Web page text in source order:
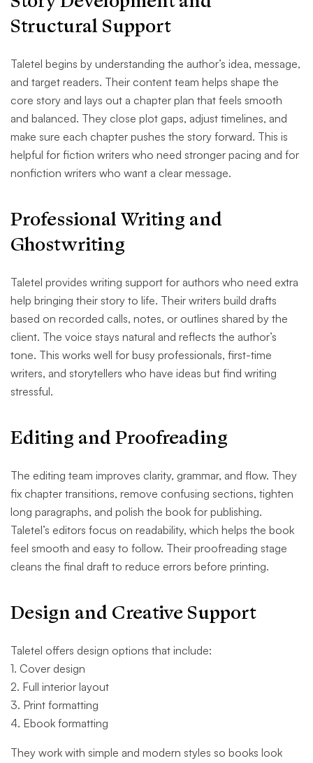
Structural Support
Taletel begins by understanding the author’s idea, message,
and target readers. Their content team helps shape the
core story and lays out a chapter plan that feels smooth
and balanced. They close plot gaps, adjust timelines, and
make sure each chapter pushes the story forward. This is
helpful for fiction writers who need stronger pacing and for
nonfiction writers who want a clear message.
Professional Writing and
Ghostwriting
Taletel provides writing support for authors who need extra
help bringing their story to life. Their writers build drafts
based on recorded calls, notes, or outlines shared by the
client. The voice stays natural and reflects the author’s
tone. This works well for busy professionals, first-time
writers, and storytellers who have ideas but find writing
stressful.
Editing and Proofreading
The editing team improves clarity, grammar, and flow. They
fix chapter transitions, remove confusing sections, tighten
long paragraphs, and polish the book for publishing.
Taletel’s editors focus on readability, which helps the book
feel smooth and easy to follow. Their proofreading stage
cleans the final draft to reduce errors before printing.
Design and Creative Support
Taletel offers design options that include:
1. Cover design
2. Full interior layout
3. Print formatting
4. Ebook formatting
They work with simple and modern styles so books look